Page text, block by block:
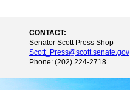
CONTACT:
Senator Scott Press Shop
Scott_Press@scott.senate.gov
Phone: (202) 224-2718